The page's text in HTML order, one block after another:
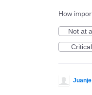
How
Not at
Critical
Juanje